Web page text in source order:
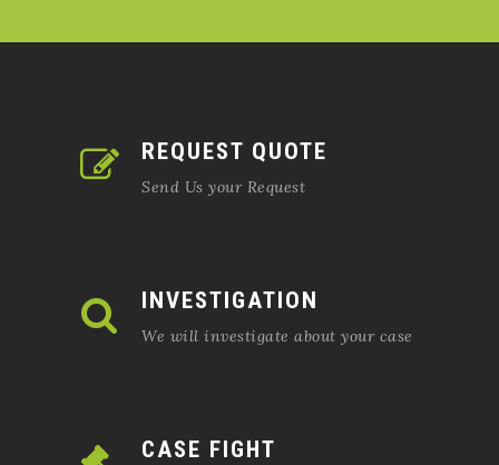
REQUEST QUOTE
Send Us your Request
INVESTIGATION
We will investigate about your case
CASE FIGHT